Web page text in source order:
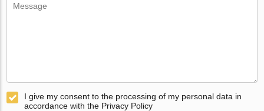
I give my consent to the processing of my personal data in
accordance with the Privacy Policy